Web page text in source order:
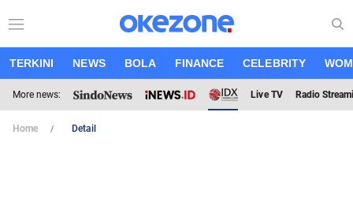
TERKINI NEWS BOLA FINANCE CELEBRITY
More news: Live TV Radio
Home Detail